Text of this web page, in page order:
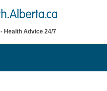
- Health Advice 24/7